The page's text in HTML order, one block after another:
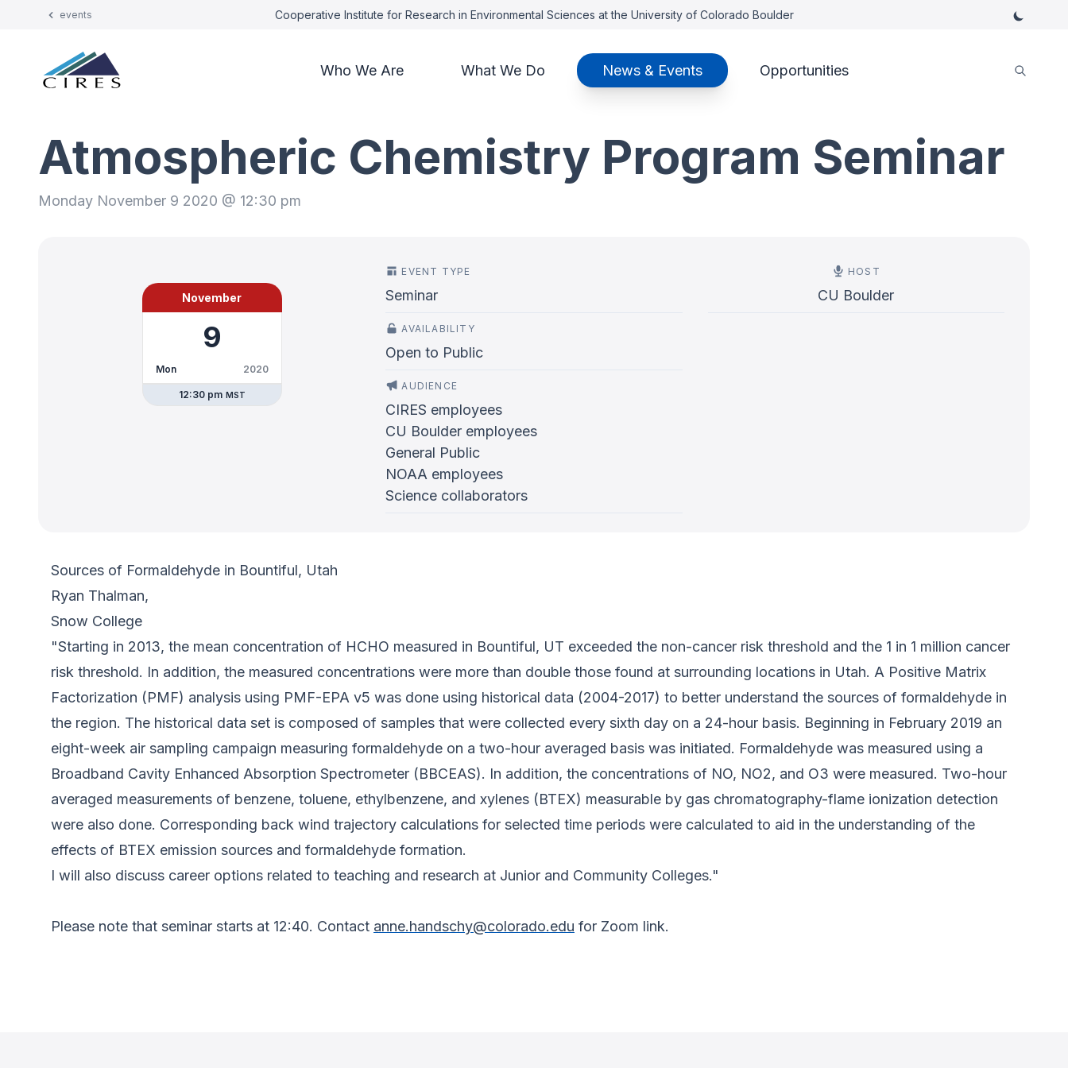
events Cooperative Institute for Research in Environmental Sciences at the University of Colorado Boulder
Who We Are What We Do News & Events Opportunities
Atmospheric Chemistry Program Seminar
Monday November 9 2020 @ 12:30 pm
November
9
Mon 2020
12:30 pm MST
EVENT TYPE
Seminar
AVAILABILITY
Open to Public
AUDIENCE
CIRES employees
CU Boulder employees
General Public
NOAA employees
Science collaborators
HOST
CU Boulder
Sources of Formaldehyde in Bountiful, Utah
Ryan Thalman,
Snow College
"Starting in 2013, the mean concentration of HCHO measured in Bountiful, UT exceeded the non-cancer risk threshold and the 1 in 1 million cancer
risk threshold. In addition, the measured concentrations were more than double those found at surrounding locations in Utah. A Positive Matrix
Factorization (PMF) analysis using PMF-EPA v5 was done using historical data (2004-2017) to better understand the sources of formaldehyde in
the region. The historical data set is composed of samples that were collected every sixth day on a 24-hour basis. Beginning in February 2019 an
eight-week air sampling campaign measuring formaldehyde on a two-hour averaged basis was initiated. Formaldehyde was measured using a
Broadband Cavity Enhanced Absorption Spectrometer (BBCEAS). In addition, the concentrations of NO, NO2, and O3 were measured. Two-hour
averaged measurements of benzene, toluene, ethylbenzene, and xylenes (BTEX) measurable by gas chromatography-flame ionization detection
were also done. Corresponding back wind trajectory calculations for selected time periods were calculated to aid in the understanding of the
effects of BTEX emission sources and formaldehyde formation.
I will also discuss career options related to teaching and research at Junior and Community Colleges."
Please note that seminar starts at 12:40. Contact anne.handschy@colorado.edu for Zoom link.